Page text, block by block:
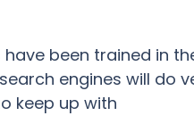
been trained in
engines will do
keep up with